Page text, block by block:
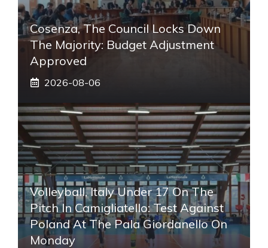
Cosenza, The Council Locks Down
The Majority: Budget Adjustment
Approved
2026-08-06
Volleyball, Italy Under 17 On The
Pitch In Camigliatello: Test Against
Poland At The Pala Giordanello On
Monday